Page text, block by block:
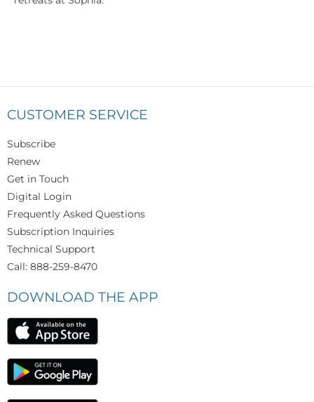
CUSTOMER SERVICE
Subscribe
Renew
Get in Touch
Digital Login
Frequently Asked Questions
Subscription Inquiries
Technical Support
Call: 888-259-8470
DOWNLOAD THE APP